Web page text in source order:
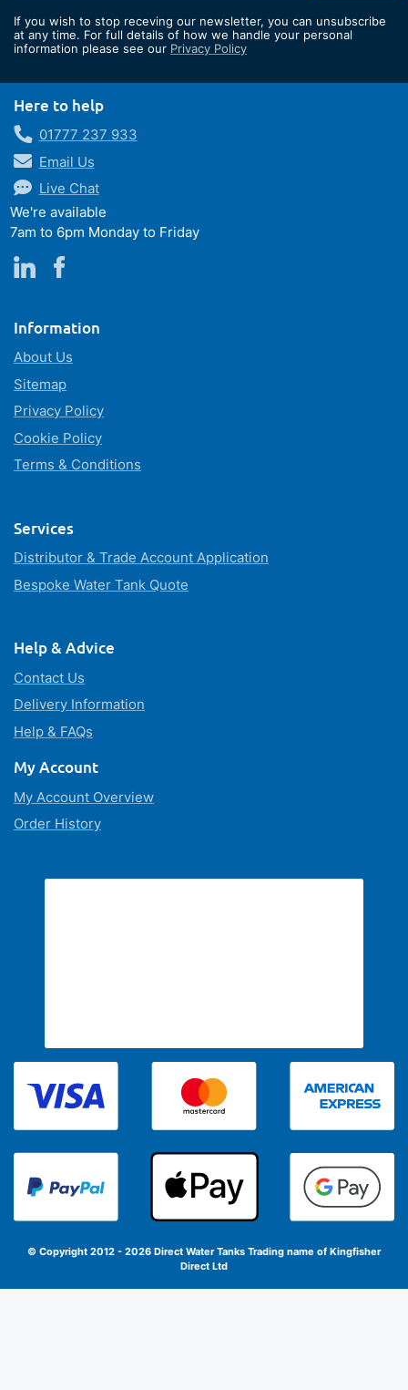
Our
Newsletter:
If you wish to stop receving our newsletter, you can unsubscribe
at any time. For full details of how we handle your personal
information please see our Privacy Policy
Here to help
01777 237 933
Email Us
Live Chat
We're available
7am to 6pm Monday to Friday
Information
About Us
Sitemap
Privacy Policy
Cookie Policy
Terms & Conditions
Services
Distributor & Trade Account Application
Bespoke Water Tank Quote
Help & Advice
Contact Us
Delivery Information
Help & FAQs
My Account
My Account Overview
Order History
© Copyright 2012 - 2026 Direct Water Tanks Trading name of Kingfisher
Direct Ltd